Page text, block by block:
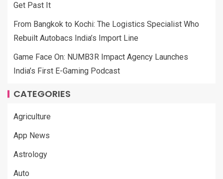
Get Past It
From Bangkok to Kochi: The Logistics Specialist Who
Rebuilt Autobacs India’s Import Line
Game Face On: NUMB3R Impact Agency Launches
India’s First E-Gaming Podcast
CATEGORIES
Agriculture
App News
Astrology
Auto